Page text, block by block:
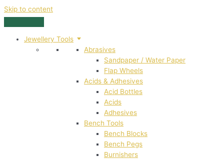
Skip to content
Jewellery Tools
Abrasives
Sandpaper / Water Paper
Flap Wheels
Acids & Adhesives
Acid Bottles
Acids
Adhesives
Bench Tools
Bench Blocks
Bench Pegs
Burnishers